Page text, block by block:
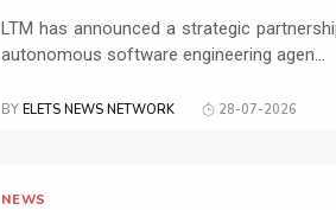
LTM has announced a strategic
autonomous software engineering agen...
BY ELETS NEWS NETWORK 28-07-2026
NEWS